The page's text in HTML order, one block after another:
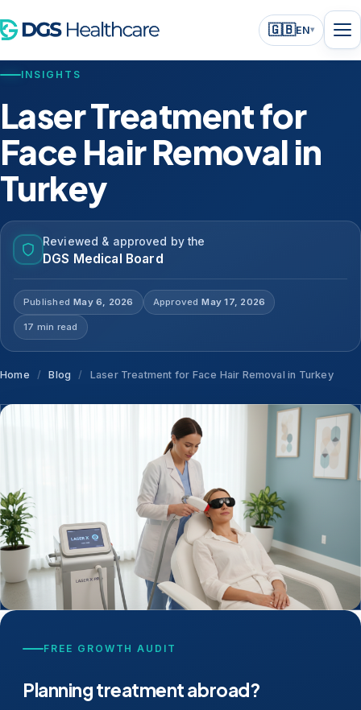
🇬🇧EN▾
INSIGHTS
Laser Treatment for
Face Hair Removal in
Turkey
Reviewed & approved by the
DGS Medical Board
Published May 6, 2026 Approved May 17, 2026
17 min read
Home / Blog / Laser Treatment for Face Hair Removal in Turkey
FREE GROWTH AUDIT
Planning treatment abroad?